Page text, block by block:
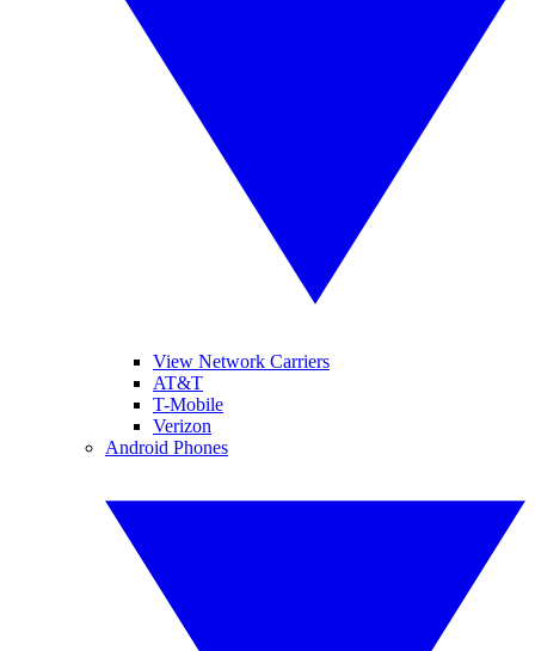
View Network Carriers
AT&T
T-Mobile
Verizon
Android Phones